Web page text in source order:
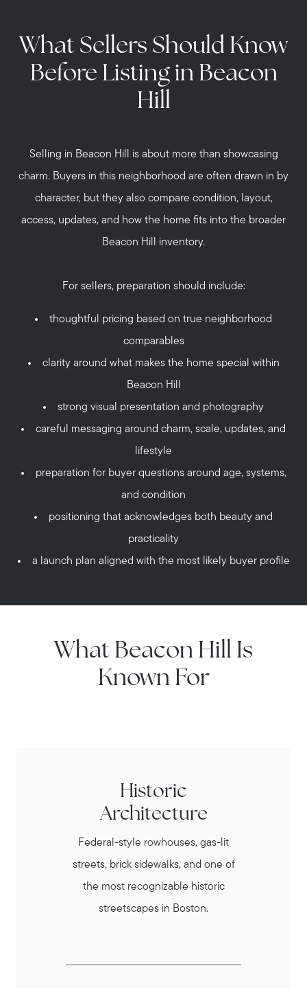
What Sellers Should Know
Before Listing in Beacon
Hill
Selling in Beacon Hill is about more than showcasing
charm. Buyers in this neighborhood are often drawn in by
character, but they also compare condition, layout,
access, updates, and how the home fits into the broader
Beacon Hill inventory.
For sellers, preparation should include:
thoughtful pricing based on true neighborhood
comparables
clarity around what makes the home special within
Beacon Hill
strong visual presentation and photography
careful messaging around charm, scale, updates, and
lifestyle
preparation for buyer questions around age, systems,
and condition
positioning that acknowledges both beauty and
practicality
a launch plan aligned with the most likely buyer profile
What Beacon Hill Is
Known For
Historic
Architecture
Federal-style rowhouses, gas-lit
streets, brick sidewalks, and one of
the most recognizable historic
streetscapes in Boston.